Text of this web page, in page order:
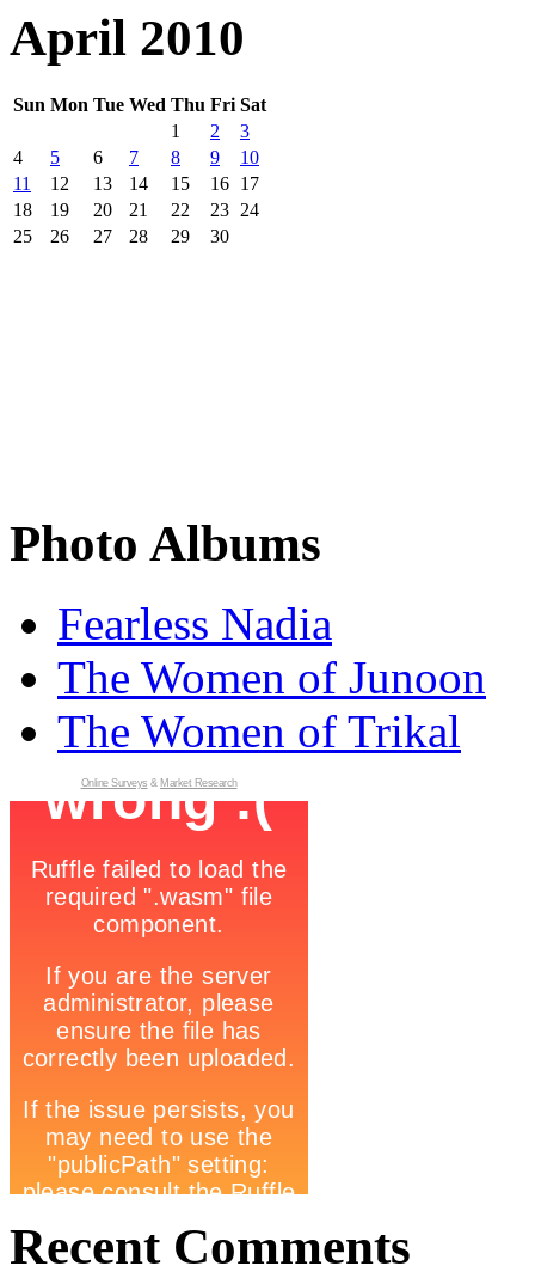
April 2010
Sun Mon Tue Wed Thu Fri Sat
1
2
3
4
5 6 7 8 9
10
11
12 13 14 15 16 17
18
19 20 21 22 23 24
25
26 27 28 29 30
Photo Albums
Fearless Nadia
The Women of Junoon
The Women of Trikal
Online Surveys & Market Research
Recent Comments